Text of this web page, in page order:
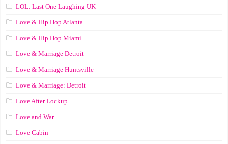
LOL: Last One Laughing UK
Love & Hip Hop Atlanta
Love & Hip Hop Miami
Love & Marriage Detroit
Love & Marriage Huntsville
Love & Marriage: Detroit
Love After Lockup
Love and War
Love Cabin